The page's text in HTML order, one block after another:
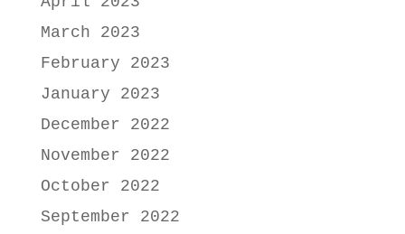
March 2023
February 2023
January 2023
December 2022
November 2022
October 2022
September 2022